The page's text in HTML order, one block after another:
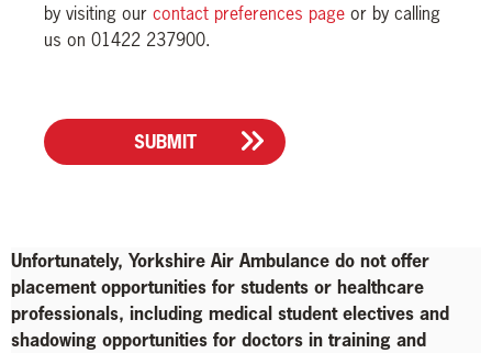
by visiting our contact preferences page or by calling
us on 01422 237900.
SUBMIT
Unfortunately, Yorkshire Air Ambulance do not offer
placement opportunities for students or healthcare
professionals, including medical student electives and
shadowing opportunities for doctors in training and